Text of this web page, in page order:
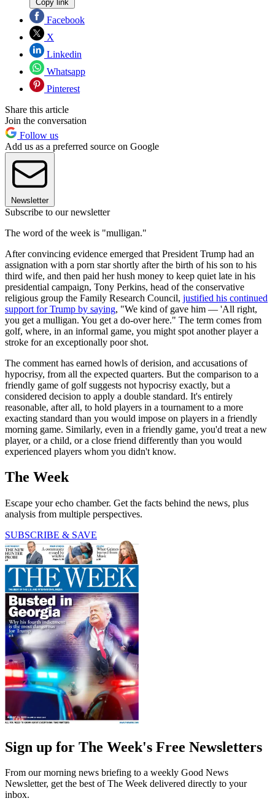
Copy link
Facebook
X
Linkedin
Whatsapp
Pinterest
Share this article
Join the conversation
Follow us
Add us as a preferred source on Google
Newsletter
Subscribe to our newsletter
The word of the week is "mulligan."
After convincing evidence emerged that President Trump had an
assignation with a porn star shortly after the birth of his son to his
third wife, and then paid her hush money to keep quiet late in his
presidential campaign, Tony Perkins, head of the conservative
religious group the Family Research Council, justified his continued
support for Trump by saying, "We kind of gave him — 'All right,
you get a mulligan. You get a do-over here." The term comes from
golf, where, in an informal game, you might spot another player a
stroke for an exceptionally poor shot.
The comment has earned howls of derision, and accusations of
hypocrisy, from all the expected quarters. But the comparison to a
friendly game of golf suggests not hypocrisy exactly, but a
considered decision to apply a double standard. It's entirely
reasonable, after all, to hold players in a tournament to a more
exacting standard than you would impose on players in a friendly
morning game. Similarly, even in a friendly game, you'd treat a new
player, or a child, or a close friend differently than you would
experienced players whom you didn't know.
The Week
Escape your echo chamber. Get the facts behind the news, plus
analysis from multiple perspectives.
SUBSCRIBE & SAVE
Sign up for The Week's Free Newsletters
From our morning news briefing to a weekly Good News
Newsletter, get the best of The Week delivered directly to your
inbox.